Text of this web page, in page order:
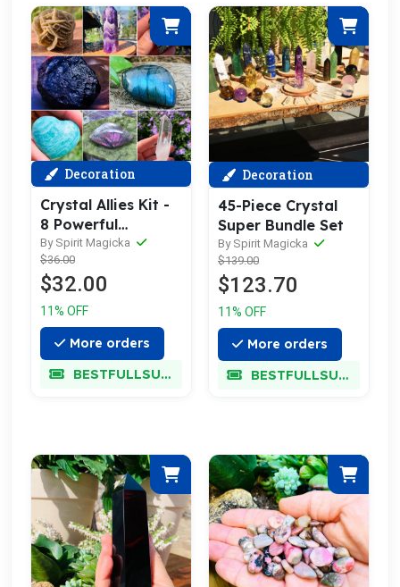
Decoration
Crystal Allies Kit -
8 Powerful
Specimens (SAVE
60% Bundle Deal)
By Spirit Magicka
$36.00
$32.00
11% OFF
More orders
BESTFULLSUPER
Decoration
45-Piece Crystal
Super Bundle Set
By Spirit Magicka
$139.00
$123.70
11% OFF
More orders
BESTFULLSUPER